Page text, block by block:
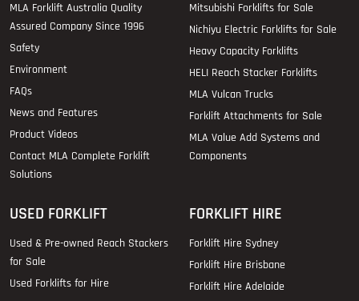
MLA Forklift Australia Quality
Assured Company Since 1996
Safety
Environment
FAQs
News and Features
Product Videos
Contact MLA Complete Forklift
Solutions
Mitsubishi Forklifts for Sale
Nichiyu Electric Forklifts for Sale
Heavy Capacity Forklifts
HELI Reach Stacker Forklifts
MLA Vulcan Trucks
Forklift Attachments for Sale
MLA Value Add Systems and
Components
USED FORKLIFT
Used & Pre-owned Reach Stackers
for Sale
Used Forklifts for Hire
FORKLIFT HIRE
Forklift Hire Sydney
Forklift Hire Brisbane
Forklift Hire Adelaide